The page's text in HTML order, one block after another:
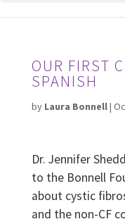
OUR FIRST
SPANISH
by Laura Bonnell|
Dr. Jennifer
to the Bonnell
about cystic
and the non-CF